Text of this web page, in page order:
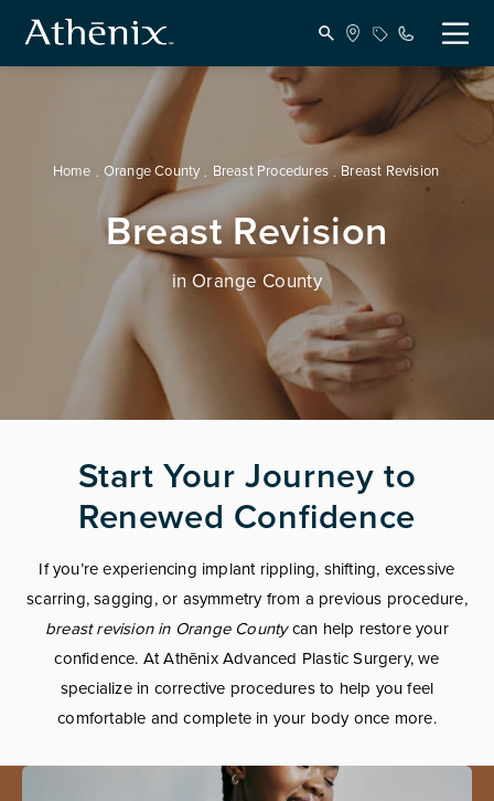
Home Orange County Breast Procedures Breast Revision
Breast Revision
in Orange County
Start Your Journey to
Renewed Confidence
If you’re experiencing implant rippling, shifting, excessive
scarring, sagging, or asymmetry from a previous procedure,
breast revision in Orange Countycan help restore your
confidence. At Athēnix Advanced Plastic Surgery, we
specialize in corrective procedures to help you feel
comfortable and complete in your body once more.